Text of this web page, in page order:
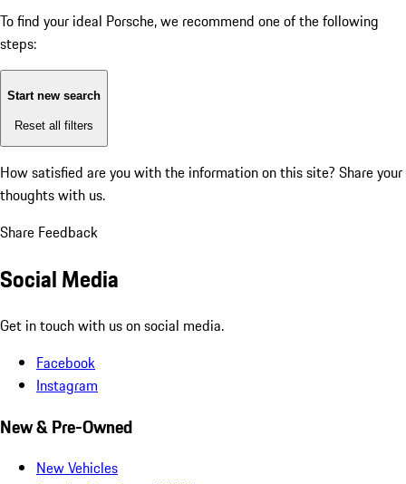
To find your ideal Porsche, we recommend one of the following
steps:
Start new search
Reset all filters
How satisfied are you with the information on this site? Share your
thoughts with us.
Share Feedback
Social Media
Get in touch with us on social media.
Facebook
Instagram
New & Pre-Owned
New Vehicles